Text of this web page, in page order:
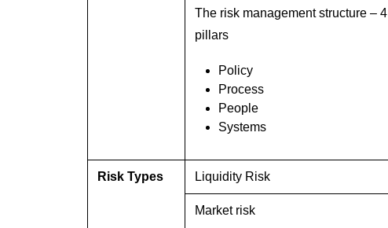
The risk management structure – 4
pillars
Policy
Process
People
Systems
Risk Types Liquidity Risk
Market risk